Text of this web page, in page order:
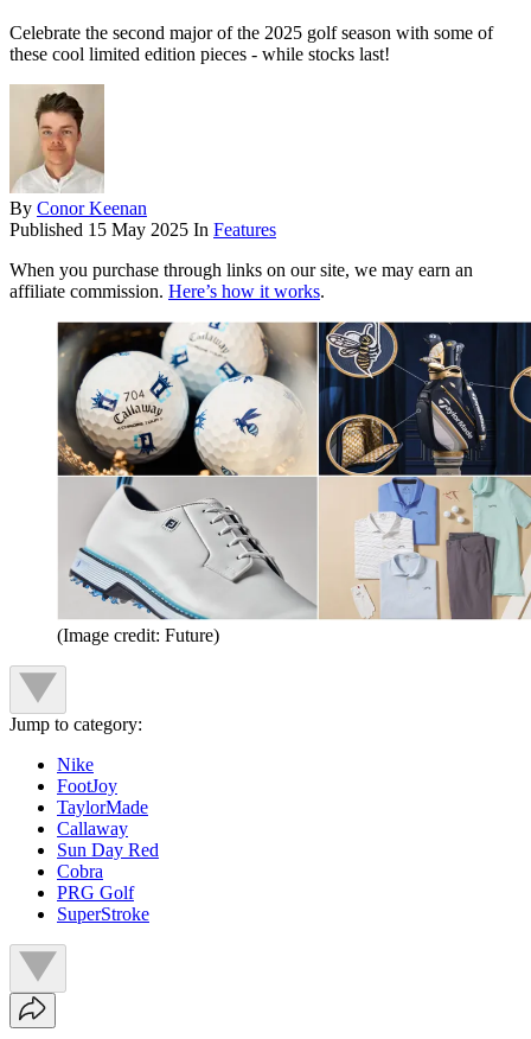
Celebrate the second major of the 2025 golf season with some of
these cool limited edition pieces - while stocks last!
By Conor Keenan
Published 15 May 2025 In Features
When you purchase through links on our site, we may earn an
affiliate commission. Here’s how it works.
(Image credit: Future)
Jump to category:
Nike
FootJoy
TaylorMade
Callaway
Sun Day Red
Cobra
PRG Golf
SuperStroke